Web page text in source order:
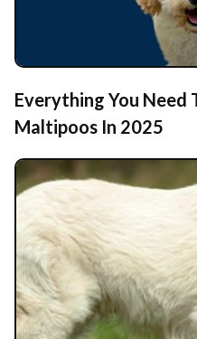
Everything You Need
Maltipoos In 2025